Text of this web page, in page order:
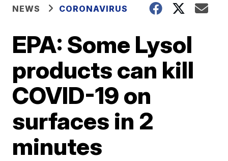
NEWS CORONAVIRUS
EPA: Some Lysol
products can kill
COVID-19 on
surfaces in 2
minutes